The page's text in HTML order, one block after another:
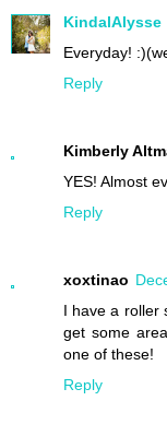
KindalAlysse
Everyday!
Reply
Kimberly
YES! Almost
Reply
xoxtinao
I have a roller
get some
one of these!
Reply